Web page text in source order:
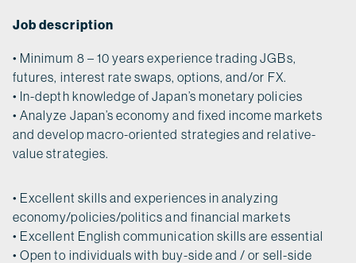
Job description
• Minimum 8 – 10 years experience trading JGBs,
futures, interest rate swaps, options, and/or FX.
• In-depth knowledge of Japan’s monetary policies
• Analyze Japan’s economy and fixed income markets
and develop macro-oriented strategies and relative-
value strategies.
• Excellent skills and experiences in analyzing
economy/policies/politics and financial markets
• Excellent English communication skills are essential
• Open to individuals with buy-side and / or sell-side